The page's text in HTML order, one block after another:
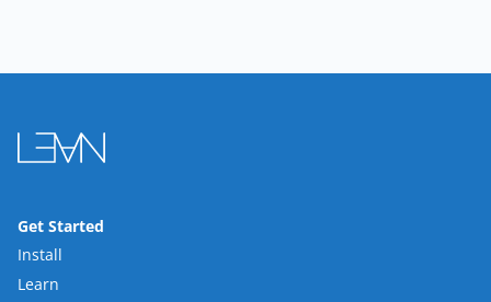
Get Started
Install
Learn